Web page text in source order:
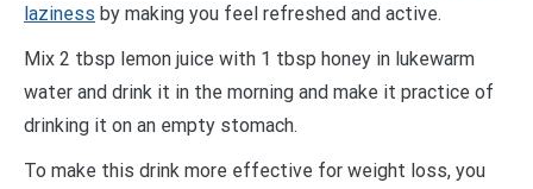
laziness by making you feel refreshed and active.
Mix 2 tbsp lemon juice with 1 tbsp honey in lukewarm
water and drink it in the morning and make it practice of
drinking it on an empty stomach.
To make this drink more effective for weight loss, you